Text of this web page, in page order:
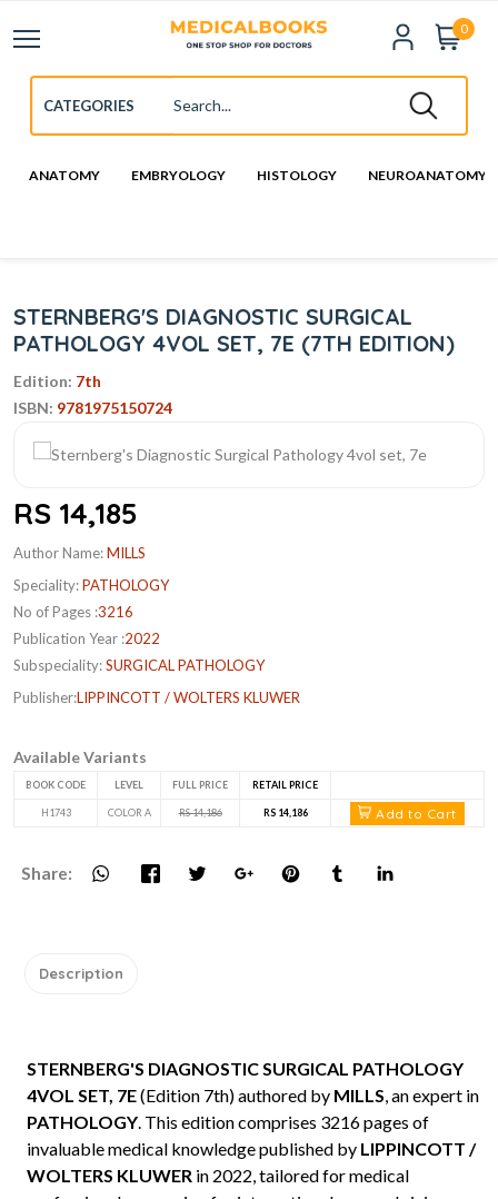
0
ANATOMY EMBRYOLOGY HISTOLOGY NEUROANATOMY
STERNBERG'S DIAGNOSTIC SURGICAL
PATHOLOGY 4VOL SET, 7E (7TH EDITION)
Edition: 7th
ISBN: 9781975150724
RS 14,185
Author Name:MILLS
Speciality:PATHOLOGY
No of Pages :3216
Publication Year :2022
Subspeciality:SURGICAL PATHOLOGY
Publisher:LIPPINCOTT / WOLTERS KLUWER
Available Variants
BOOK CODE LEVEL FULL PRICE RETAIL PRICE
H1743 COLOR A RS 14,186 RS 14,186 Add to Cart
Share:
Description
STERNBERG'S DIAGNOSTIC SURGICAL PATHOLOGY
4VOL SET, 7E(Edition 7th) authored by MILLS, an expert in
PATHOLOGY. This edition comprises 3216 pages of
invaluable medical knowledge published by LIPPINCOTT /
WOLTERS KLUWER in 2022, tailored for medical